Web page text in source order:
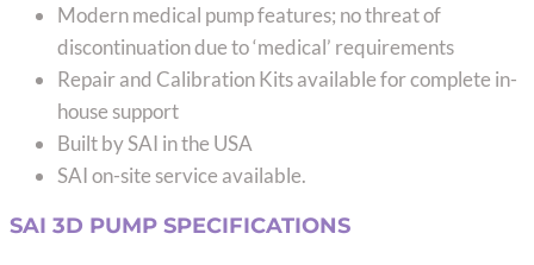
Modern medical pump features; no threat of
discontinuation due to ‘medical’ requirements
Repair and Calibration Kits available for complete in-
house support
Built by SAI in the USA
SAI on-site service available.
SAI 3D PUMP SPECIFICATIONS